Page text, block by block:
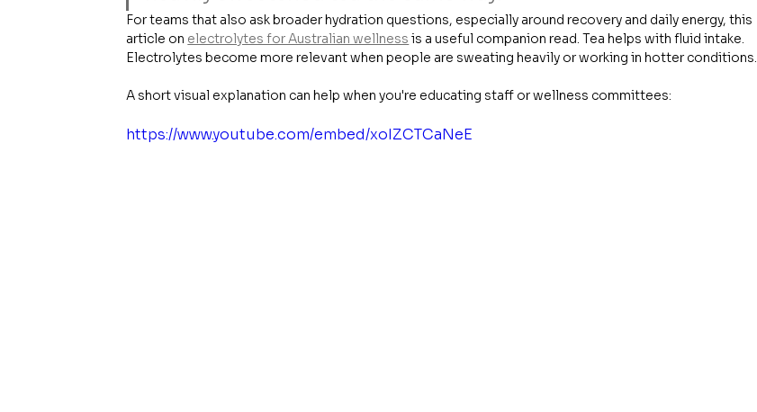
For teams that also ask broader hydration questions, especially around recovery and daily energy, this
article on electrolytes for Australian wellness is a useful companion read. Tea helps with fluid intake.
Electrolytes become more relevant when people are sweating heavily or working in hotter conditions.
A short visual explanation can help when you're educating staff or wellness committees:
https://www.youtube.com/embed/xoIZCTCaNeE